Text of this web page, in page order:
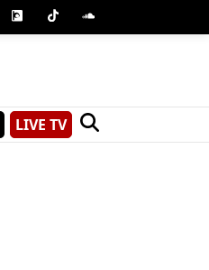
LIVE TV